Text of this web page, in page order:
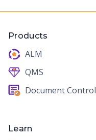
Products
ALM
QMS
Document Control
Learn